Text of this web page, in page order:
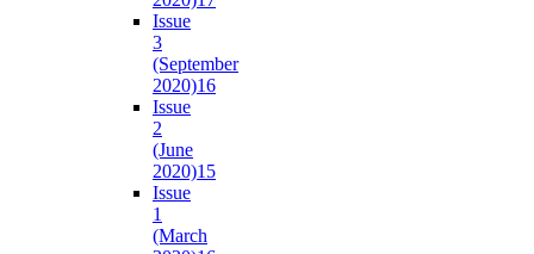
Issue
3
(September
2020)16
Issue
2
(June
2020)15
Issue
1
(March